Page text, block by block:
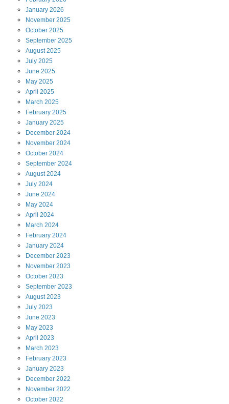
January 2026
November 2025
October 2025
September 2025
August2025
July 2025
June 2025
May 2025
April 2025
March 2025
February 2025
January 2025
December 2024
November 2024
October 2024
September 2024
August2024
July 2024
June 2024
May 2024
April 2024
March 2024
February 2024
January 2024
December 2023
November 2023
October 2023
September 2023
August2023
July 2023
June 2023
May 2023
April 2023
March 2023
February 2023
January 2023
December 2022
November 2022
October 2022